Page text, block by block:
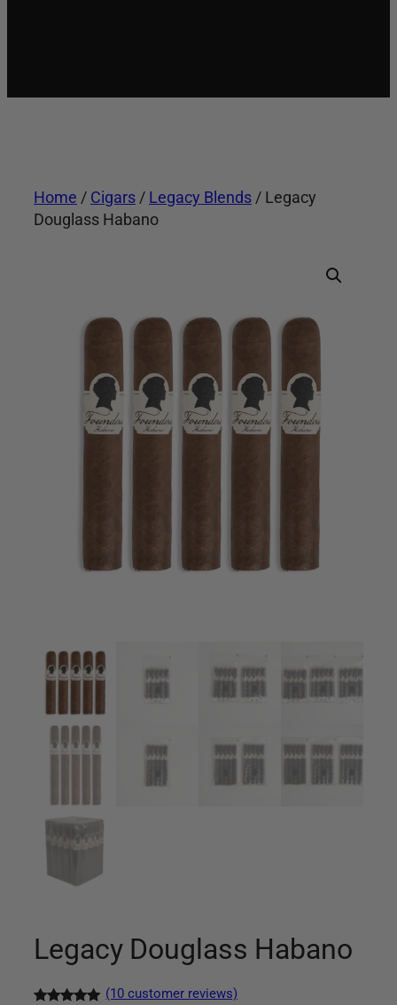
Home / Cigars / Legacy Blends / Legacy
Douglass Habano
Legacy Douglass Habano
(10 customer reviews)